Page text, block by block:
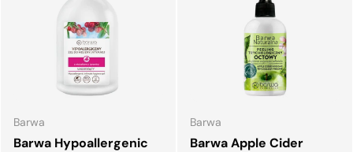
Barwa
Barwa Hypoallergenic
Barwa
Barwa Apple Cider